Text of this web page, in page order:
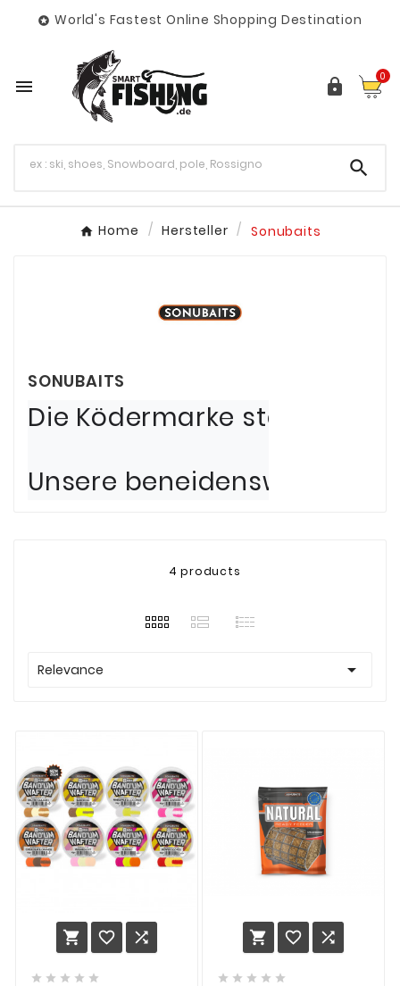
 World's Fastest Online Shopping Destination
  0

Home Hersteller Sonubaits
SONUBAITS
Die Ködermarke steht an
Unsere beneidenswerten
4 products
Relevance 
  
    
  
    